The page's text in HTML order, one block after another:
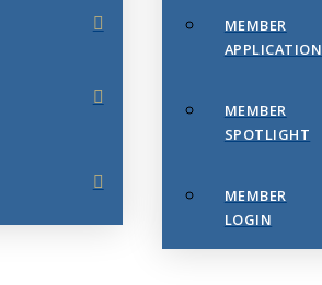
MEMBER
APPLICATION
MEMBER
SPOTLIGHT
MEMBER
LOGIN